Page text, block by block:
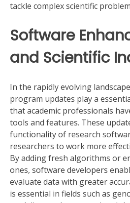
tackle complex scientific
Software
and Scientific
In the rapidly evolving
program updates play a
that academic professionals
tools and features. These
functionality of research
researchers to work more
By adding fresh algorithms or
ones, software developers
evaluate data with greater
is essential in fields such as